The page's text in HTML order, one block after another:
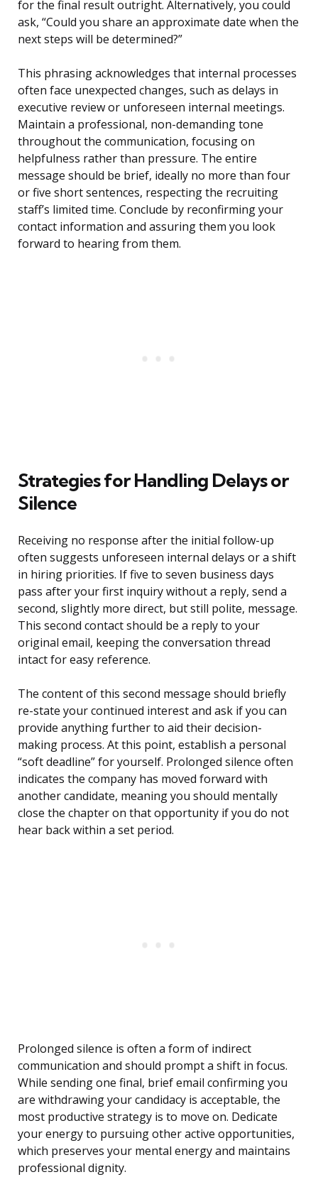
for the final result outright. Alternatively, you could
ask, “Could you share an approximate date when the
next steps will be determined?”
This phrasing acknowledges that internal processes
often face unexpected changes, such as delays in
executive review or unforeseen internal meetings.
Maintain a professional, non-demanding tone
throughout the communication, focusing on
helpfulness rather than pressure. The entire
message should be brief, ideally no more than four
or five short sentences, respecting the recruiting
staff’s limited time. Conclude by reconfirming your
contact information and assuring them you look
forward to hearing from them.
Strategies for Handling Delays or
Silence
Receiving no response after the initial follow-up
often suggests unforeseen internal delays or a shift
in hiring priorities. If five to seven business days
pass after your first inquiry without a reply, send a
second, slightly more direct, but still polite, message.
This second contact should be a reply to your
original email, keeping the conversation thread
intact for easy reference.
The content of this second message should briefly
re-state your continued interest and ask if you can
provide anything further to aid their decision-
making process. At this point, establish a personal
“soft deadline” for yourself. Prolonged silence often
indicates the company has moved forward with
another candidate, meaning you should mentally
close the chapter on that opportunity if you do not
hear back within a set period.
Prolonged silence is often a form of indirect
communication and should prompt a shift in focus.
While sending one final, brief email confirming you
are withdrawing your candidacy is acceptable, the
most productive strategy is to move on. Dedicate
your energy to pursuing other active opportunities,
which preserves your mental energy and maintains
professional dignity.